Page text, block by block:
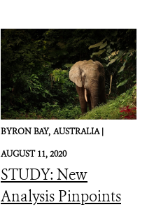
BYRON BAY, AUSTRALIA |
AUGUST 11, 2020
STUDY: New
Analysis Pinpoints